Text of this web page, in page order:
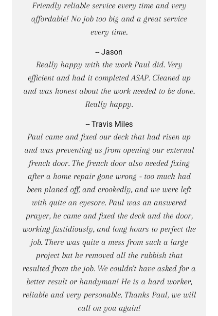
Friendly reliable service every time and very
affordable! No job too big and a great service
every time.
-- Jason
Really happy with the work Paul did. Very
efficient and had it completed ASAP. Cleaned up
and was honest about the work needed to be done.
Really happy.
-- Travis Miles
Paul came and fixed our deck that had risen up
and was preventing us from opening our external
french door. The french door also needed fixing
after a home repair gone wrong - too much had
been planed off, and crookedly, and we were left
with quite an eyesore. Paul was an answered
prayer, he came and fixed the deck and the door,
working fastidiously, and long hours to perfect the
job. There was quite a mess from such a large
project but he removed all the rubbish that
resulted from the job. We couldn't have asked for a
better result or handyman! He is a hard worker,
reliable and very personable. Thanks Paul, we will
call on you again!